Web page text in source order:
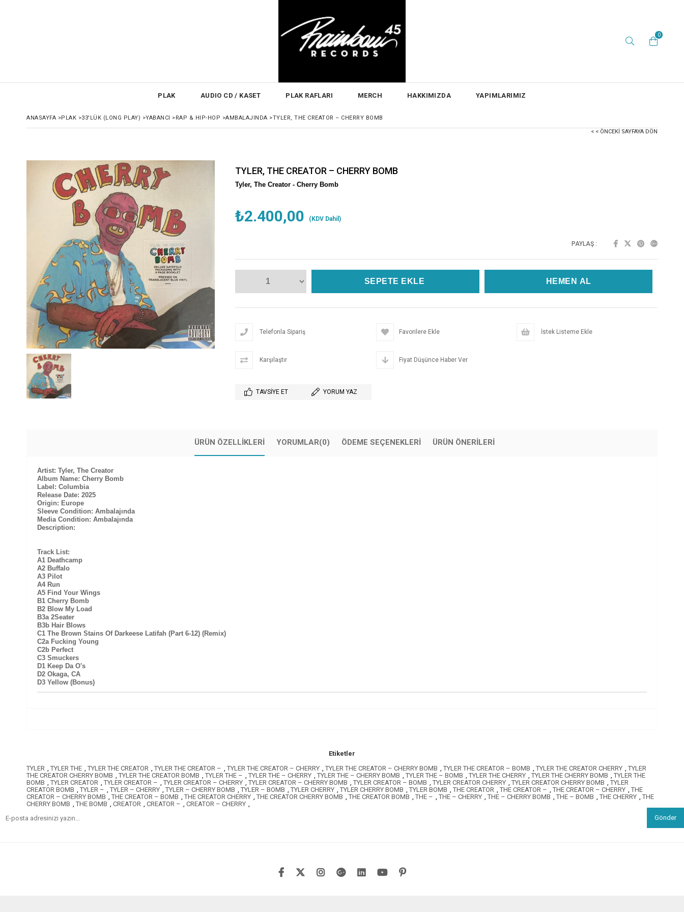
0
PLAK AUDIO CD / KASET PLAK RAFLARI MERCH HAKKIMIZDA YAPIMLARIMIZ
ANASAYFA >PLAK >33'LÜK (LONG PLAY) >YABANCI >RAP & HIP-HOP >AMBALAJINDA >TYLER, THE CREATOR – CHERRY BOMB
< < ÖNCEKI SAYFAYA DÖN
TYLER, THE CREATOR – CHERRY BOMB
Tyler, The Creator - Cherry Bomb
₺2.400,00 (KDV Dahil)
PAYLAŞ :
Telefonla Sipariş Favorilere Ekle İstek Listeme Ekle
Karşılaştır Fiyat Düşünce Haber Ver
TAVSIYE ET YORUM YAZ
ÜRÜN ÖZELLIKLERI YORUMLAR(0) ÖDEME SEÇENEKLERI ÜRÜN ÖNERILERI
Artist: Tyler, The Creator
Album Name: Cherry Bomb
Label: Columbia
Release Date: 2025
Origin: Europe
Sleeve Condition: Ambalajında
Media Condition: Ambalajında
Description:
Track List:
A1 Deathcamp
A2 Buffalo
A3 Pilot
A4 Run
A5 Find Your Wings
B1 Cherry Bomb
B2 Blow My Load
B3a 2Seater
B3b Hair Blows
C1 The Brown Stains Of Darkeese Latifah (Part 6-12) (Remix)
C2a Fucking Young
C2b Perfect
C3 Smuckers
D1 Keep Da O's
D2 Okaga, CA
D3 Yellow (Bonus)
Etiketler
TYLER , TYLER THE , TYLER THE CREATOR , TYLER THE CREATOR – , TYLER THE CREATOR – CHERRY , TYLER THE CREATOR – CHERRY BOMB , TYLER THE CREATOR – BOMB , TYLER THE CREATOR CHERRY , TYLER
THE CREATOR CHERRY BOMB , TYLER THE CREATOR BOMB , TYLER THE – , TYLER THE – CHERRY , TYLER THE – CHERRY BOMB , TYLER THE – BOMB , TYLER THE CHERRY , TYLER THE CHERRY BOMB , TYLER THE
BOMB , TYLER CREATOR , TYLER CREATOR – , TYLER CREATOR – CHERRY , TYLER CREATOR – CHERRY BOMB , TYLER CREATOR – BOMB , TYLER CREATOR CHERRY , TYLER CREATOR CHERRY BOMB , TYLER
CREATOR BOMB , TYLER – , TYLER – CHERRY , TYLER – CHERRY BOMB , TYLER – BOMB , TYLER CHERRY , TYLER CHERRY BOMB , TYLER BOMB , THE CREATOR , THE CREATOR – , THE CREATOR – CHERRY , THE
CREATOR – CHERRY BOMB , THE CREATOR – BOMB , THE CREATOR CHERRY , THE CREATOR CHERRY BOMB , THE CREATOR BOMB , THE – , THE – CHERRY , THE – CHERRY BOMB , THE – BOMB , THE CHERRY , THE
CHERRY BOMB , THE BOMB , CREATOR , CREATOR – , CREATOR – CHERRY ,
Gönder